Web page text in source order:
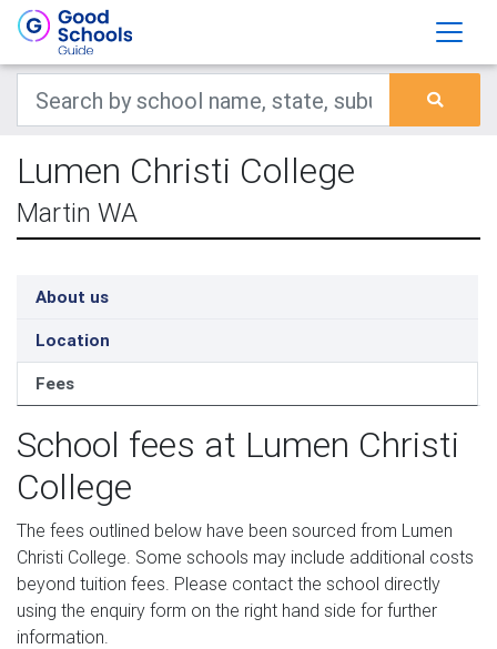
Lumen Christi College
Martin WA
About us
Location
Fees
School fees at Lumen Christi
College
The fees outlined below have been sourced from Lumen
Christi College. Some schools may include additional costs
beyond tuition fees. Please contact the school directly
using the enquiry form on the right hand side for further
information.